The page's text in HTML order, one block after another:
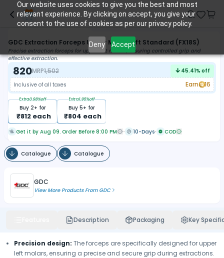
Our website uses cookies to give you the best and most
relevant experience. By clicking on accept, you give your
consent to the use of cookies as per our privacy policy.
Deny Accept
GDC Extraction Forceps Upper Molar Left Standard (FX18S)
Precise extraction forceps for upper left molars, ensuring controlled grip and
effective extraction.
820MRP1,502 45.41% off
Inclusive of all taxes
Earn 16
Buy 2+ for
₹812each
Extra0.98%off
Buy 5+ for
₹804 each
Extra1.95%off
Get it by Aug 09. Order Before 8:00 PM 10-Days COD
Catalogue Catalogue
GDC
View More Products From GDC
Description Packaging Key
Precision design: The forceps are specifically designed for upper
left molars, ensuring a precise and secure grip during extractions.